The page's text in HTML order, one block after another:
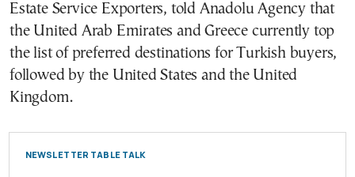
Estate Service Exporters, told Anadolu Agency that
the United Arab Emirates and Greece currently top
the list of preferred destinations for Turkish buyers,
followed by the United States and the United
Kingdom.
NEWSLETTER TABLE TALK